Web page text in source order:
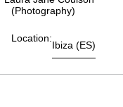
(photography)
Location:
Ibiza (ES)